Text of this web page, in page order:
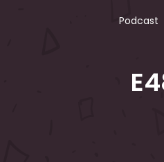
Podcast